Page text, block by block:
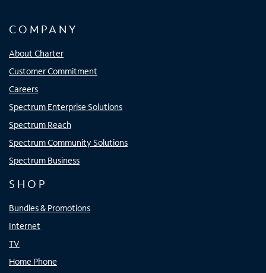
COMPANY
About Charter
Customer Commitment
Careers
Spectrum Enterprise Solutions
Spectrum Reach
Spectrum Community Solutions
Spectrum Business
SHOP
Bundles & Promotions
Internet
TV
Home Phone